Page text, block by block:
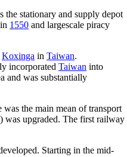
the stationary and supply depot
1550 and largescale piracy
Koxinga in Taiwan.
incorporated Taiwan into
and was substantially
the main mean of transport
) was upgraded. The first railway
Starting in the mid-